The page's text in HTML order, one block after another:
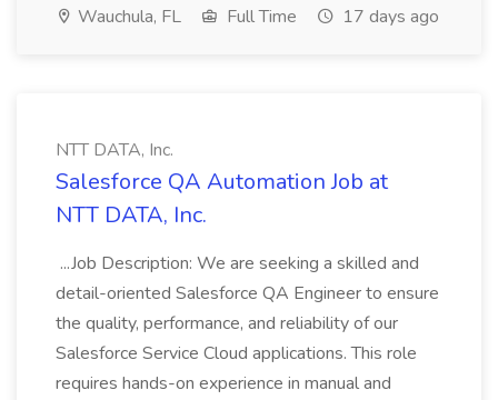
Wauchula, FL Full Time 17 days ago
NTT DATA, Inc.
Salesforce QA Automation Job at
NTT DATA, Inc.
...Job Description: We are seeking a skilled and
detail-oriented Salesforce QA Engineer to ensure
the quality, performance, and reliability of our
Salesforce Service Cloud applications. This role
requires hands-on experience in manual and